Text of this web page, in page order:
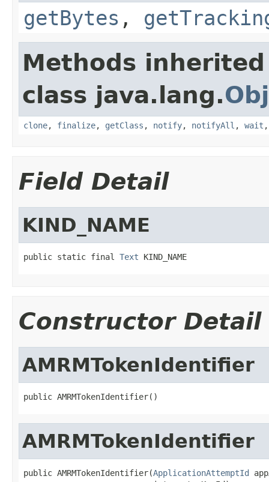
getBytes ,
Methods
class java.lang.
clone, finalize, getClass , notify, notifyAll , wait
Field Detail
KIND_NAME
public static final Text KIND_NAME
Constructor Detail
AMRMTokenIdentifier
public AMRMTokenIdentifier()
AMRMTokenIdentifier
public AMRMTokenIdentifier(ApplicationAttemptId